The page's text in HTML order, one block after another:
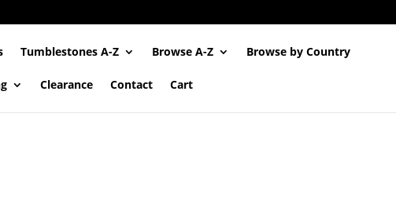
Tumblestones A-Z Browse A-Z Browse by Country
Clearance Contact Cart